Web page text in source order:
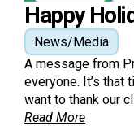
Happy
News/Media
A message from
everyone. It’s that
want to thank our
Read More